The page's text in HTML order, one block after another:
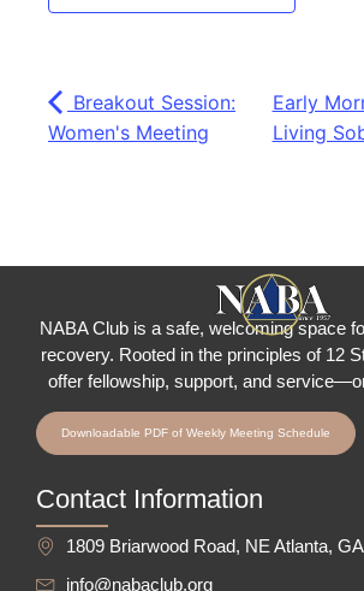
Breakout Session:
Women's Meeting
Early
Living
NABA Club is a safe, welcoming space
recovery. Rooted in the principles of 12
offer fellowship, support, and
Downloadable PDF of Weekly Meeting Schedule
Contact Information
1809 Briarwood Road, NE Atlanta,
info@nabaclub.org